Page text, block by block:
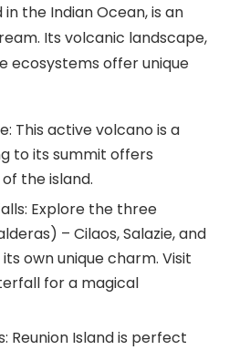
the Indian Ocean, is an
Its volcanic landscape,
ecosystems offer unique
This active volcano is a
to its summit offers
the island.
Explore the three
– Cilaos, Salazie, and
own unique charm. Visit
for a magical
Reunion Island is perfect